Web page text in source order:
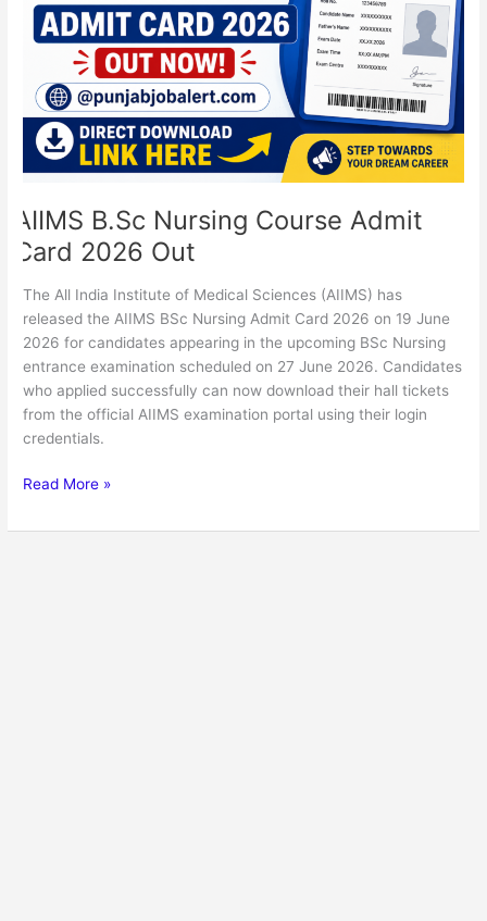
AIIMS B.Sc Nursing Course Admit
Card 2026 Out
The All India Institute of Medical Sciences (AIIMS) has
released the AIIMS BSc Nursing Admit Card 2026 on 19 June
2026 for candidates appearing in the upcoming BSc Nursing
entrance examination scheduled on 27 June 2026. Candidates
who applied successfully can now download their hall tickets
from the official AIIMS examination portal using their login
credentials.
Card
2026
Read More »